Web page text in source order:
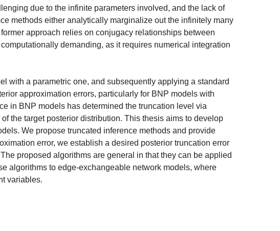
due to the infinite parameters involved, and the lack of
methods either analytically marginalize out the infinitely many
approach relies on conjugacy relationships between
demanding, as it requires numerical integration
with a parametric one, and subsequently applying a standard
approximation errors, particularly for BNP models with
in BNP models has determined the truncation level via
the target posterior distribution. This thesis aims to develop
We propose truncated inference methods and provide
error, we establish a desired posterior truncation error
proposed algorithms are general in that they can be applied
algorithms to edge-exchangeable network models, where
variables.